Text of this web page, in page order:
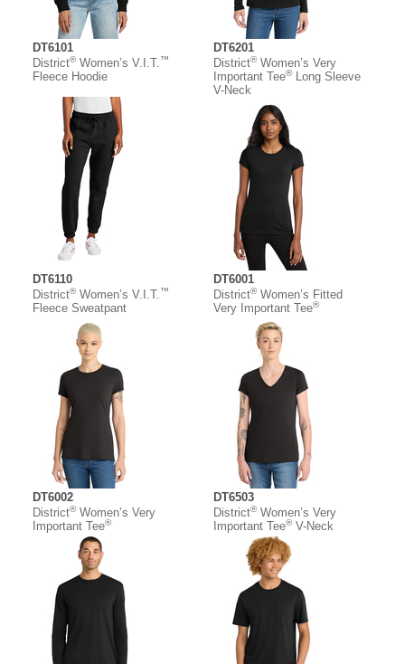
DT6101
District®Women’s V.I.T.™
Fleece Hoodie
DT6201
District®Women’s Very
Important Tee®Long Sleeve
V-Neck
DT6110
District®Women’s V.I.T.™
Fleece Sweatpant
DT6001
District®Women’s Fitted
Very Important Tee®
DT6002
District®Women’s Very
Important Tee®
DT6503
District®Women’s Very
Important Tee®V-Neck